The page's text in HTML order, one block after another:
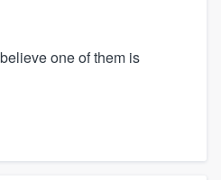
one of them is